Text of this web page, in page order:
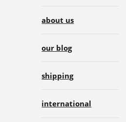
about us
our blog
shipping
international